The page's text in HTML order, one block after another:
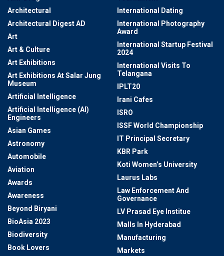
Architectural
Architectural Digest AD
Art
Art & Culture
Art Exhibitions
Art Exhibitions At Salar Jung
Museum
Artificial Intelligence
Artificial Intelligence (AI)
Engineers
Asian Games
Astronomy
Automobile
Aviation
Awards
Awareness
Beyond Biryani
BioAsia 2023
Biodiversity
Book Lovers
International Dating
International Photography
Award
International Startup Festival
2024
International Visits To
Telangana
IPLT20
Irani Cafes
ISRO
ISSF World Championship
IT Principal Secretary
KBR Park
Koti Women’s University
Laurus Labs
Law Enforcement And
Governance
LV Prasad Eye Institue
Malls In Hyderabad
Manufacturing
Markets